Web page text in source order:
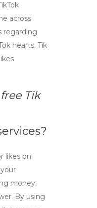
across
regarding
hearts, Tik
free Tik
likes on
money,
By using